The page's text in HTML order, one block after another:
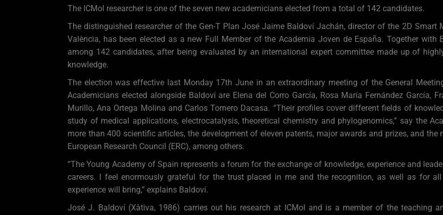
The ICMol researcher is one of the seven new academicians elected from a total of 142 candidates.
The distinguished researcher of the Gen-T Plan José Jaime Baldoví Jachán, director of the 2D
València, has been elected as a new Full Member of the Academia Joven de España. Together with
among 142 candidates, after being evaluated by an international expert committee made up of
knowledge.
The election was effective last Monday 17th June in an extraordinary meeting of the General
Academicians elected alongside Baldoví are Elena del Corro García, Rosa María Fernández García,
Murillo, Ana Ortega Molina and Carlos Tornero Dacasa. “Their profiles cover different fields of
study of medical applications, electrocatalysis, theoretical chemistry and phylogenomics,” say the
more than 400 scientific articles, the development of eleven patents, major awards and prizes, and
European Research Council (ERC), among others.
“The Young Academy of Spain represents a forum for the exchange of knowledge, experience and
careers. I feel enormously grateful for the trust placed in me and the recognition, as well as for
experience will bring,” explains Baldoví.
José J. Baldoví (Xàtiva, 1986) carries out his research at ICMol and is a member of the teaching